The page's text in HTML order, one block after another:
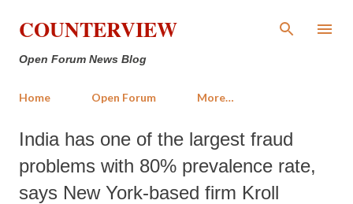
Skip to main content
COUNTERVIEW
Open Forum News Blog
Home Open Forum More…
India has one of the largest fraud
problems with 80% prevalence rate,
says New York-based firm Kroll